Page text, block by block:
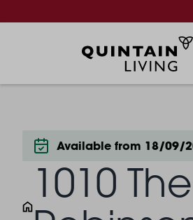
Available from 18/09/
1010 The